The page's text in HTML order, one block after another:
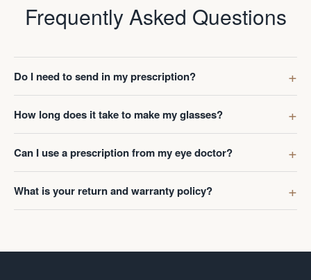
Frequently Asked Questions
Do I need to send in my prescription?
How long does it take to make my glasses?
Can I use a prescription from my eye doctor?
What is your return and warranty policy?